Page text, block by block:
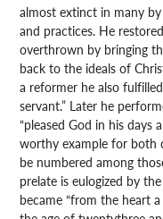
almost extinct in many
and practices. He
overthrown by bringing
back to the ideals of
a reformer he also
servant.” Later he
“pleased God in his days
worthy example for both
be numbered among
prelate is eulogized by
became “from the heart